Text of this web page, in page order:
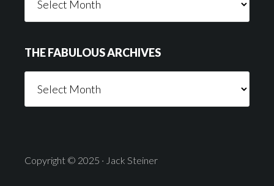
Someone
THE FABULOUS ARCHIVES
Fabulous
Copyright © 2025 · Jack Steiner